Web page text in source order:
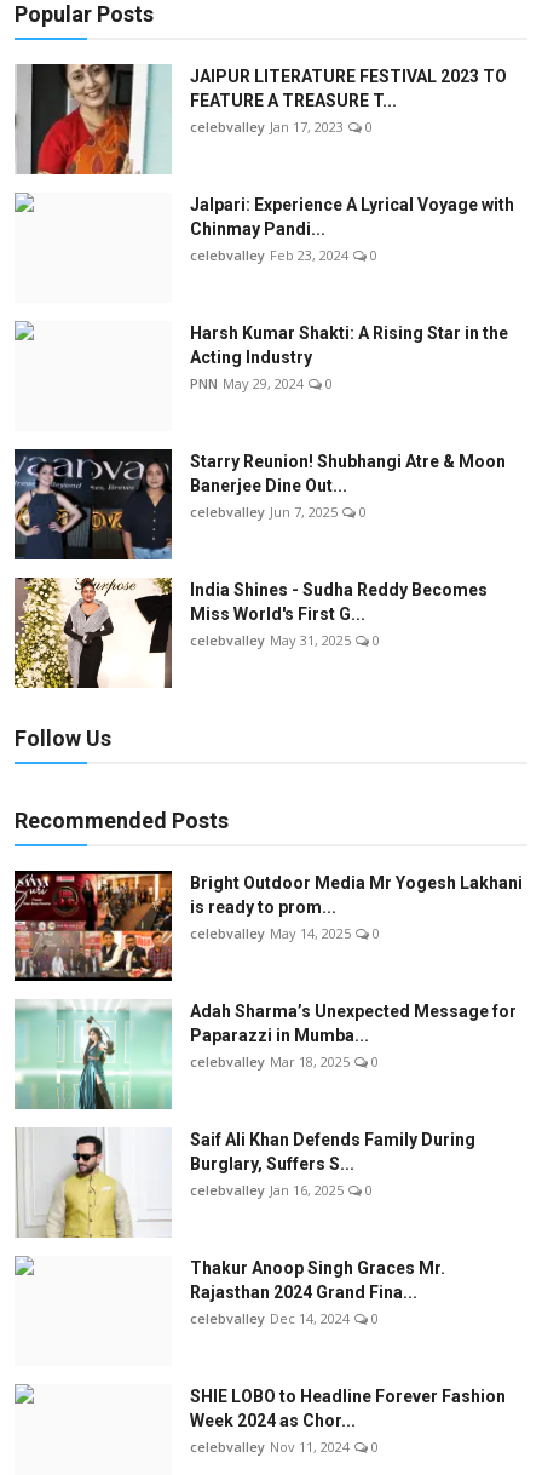
Popular Posts
JAIPUR LITERATURE FESTIVAL 2023 TO
FEATURE A TREASURE T...
celebvalley Jan 17, 2023 0
Jalpari: Experience A Lyrical Voyage with
Chinmay Pandi...
celebvalley Feb 23, 2024 0
Harsh Kumar Shakti: A Rising Star in the
Acting Industry
PNN May 29, 2024 0
Starry Reunion! Shubhangi Atre & Moon
Banerjee Dine Out...
celebvalley Jun 7, 2025 0
India Shines - Sudha Reddy Becomes
Miss World's First G...
celebvalley May 31, 2025 0
Follow Us
Recommended Posts
Bright Outdoor Media Mr Yogesh Lakhani
is ready to prom...
celebvalley May 14, 2025 0
Adah Sharma’s Unexpected Message for
Paparazzi in Mumba...
celebvalley Mar 18, 2025 0
Saif Ali Khan Defends Family During
Burglary, Suffers S...
celebvalley Jan 16, 2025 0
Thakur Anoop Singh Graces Mr.
Rajasthan 2024 Grand Fina...
celebvalley Dec 14, 2024 0
SHIE LOBO to Headline Forever Fashion
Week 2024 as Chor...
celebvalley Nov 11, 2024 0